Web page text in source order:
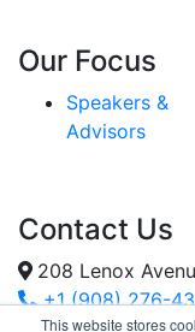
This website stores
Our Focus
Speakers &
Advisors
Contact Us
208 Lenox
+1 (908) 276-